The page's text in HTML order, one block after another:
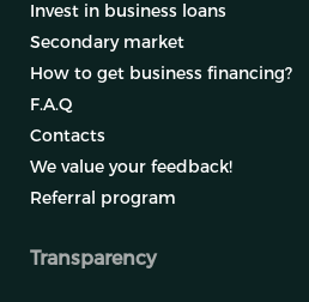
Invest in business loans
Secondary market
How to get business financing?
F.A.Q
Contacts
We value your feedback!
Referral program
Transparency